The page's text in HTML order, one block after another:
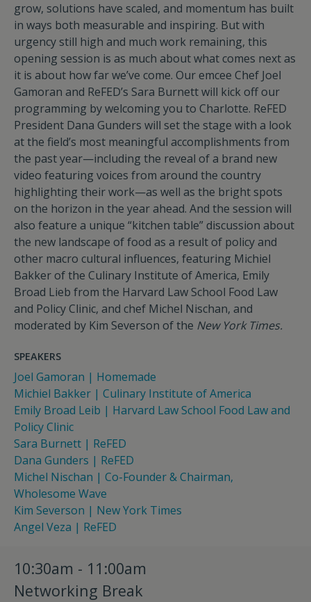
grow, solutions have scaled, and momentum has built
in ways both measurable and inspiring. But with
urgency still high and much work remaining, this
opening session is as much about what comes next as
it is about how far we’ve come. Our emcee Chef Joel
Gamoran and ReFED’s Sara Burnett will kick off our
programming by welcoming you to Charlotte. ReFED
President Dana Gunders will set the stage with a look
at the field’s most meaningful accomplishments from
the past year—including the reveal of a brand new
video featuring voices from around the country
highlighting their work—as well as the bright spots
on the horizon in the year ahead. And the session will
also feature a unique “kitchen table” discussion about
the new landscape of food as a result of policy and
other macro cultural influences, featuring Michiel
Bakker of the Culinary Institute of America, Emily
Broad Lieb from the Harvard Law School Food Law
and Policy Clinic, and chef Michel Nischan, and
moderated by Kim Severson of the New York Times.
SPEAKERS
Joel Gamoran | Homemade
Michiel Bakker | Culinary Institute of America
Emily Broad Leib | Harvard Law School Food Law and
Policy Clinic
Sara Burnett | ReFED
Dana Gunders | ReFED
Michel Nischan | Co-Founder & Chairman,
Wholesome Wave
Kim Severson | New York Times
Angel Veza | ReFED
10:30am - 11:00am
Networking Break